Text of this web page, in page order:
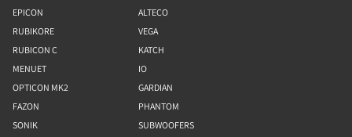
EPICON
RUBIKORE
RUBICON C
MENUET
OPTICON MK2
FAZON
SONIK
ALTECO
VEGA
KATCH
IO
GARDIAN
PHANTOM
SUBWOOFERS